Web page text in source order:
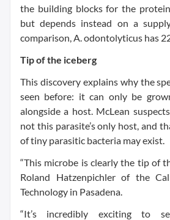
the building blocks for the
but depends instead on a
comparison, A. odontolyticus has
Tip of the iceberg
This discovery explains why the
seen before: it can only be
alongside a host. McLean
not this parasite’s only host, and
of tiny parasitic bacteria may exist.
“This microbe is clearly the tip of
Roland Hatzenpichler of the
Technology in Pasadena.
“It’s incredibly exciting to